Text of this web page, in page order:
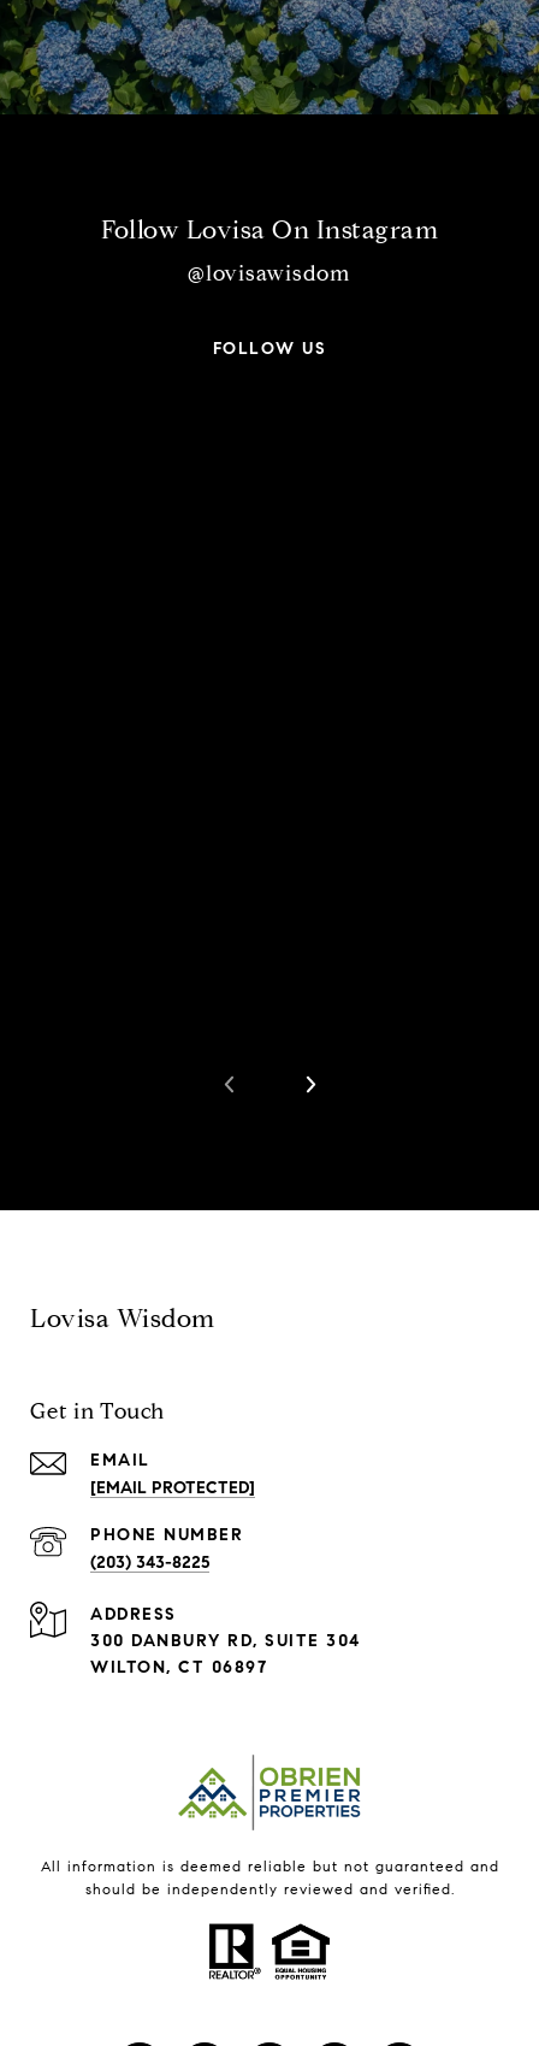
Follow Lovisa On Instagram
@lovisawisdom
FOLLOW US
Lovisa Wisdom
Get in Touch
EMAIL
[EMAIL PROTECTED]
PHONE NUMBER
(203) 343-8225
ADDRESS
300 DANBURY RD, SUITE 304
WILTON, CT 06897
All information is deemed reliable but not guaranteed and
should be independently reviewed and verified.